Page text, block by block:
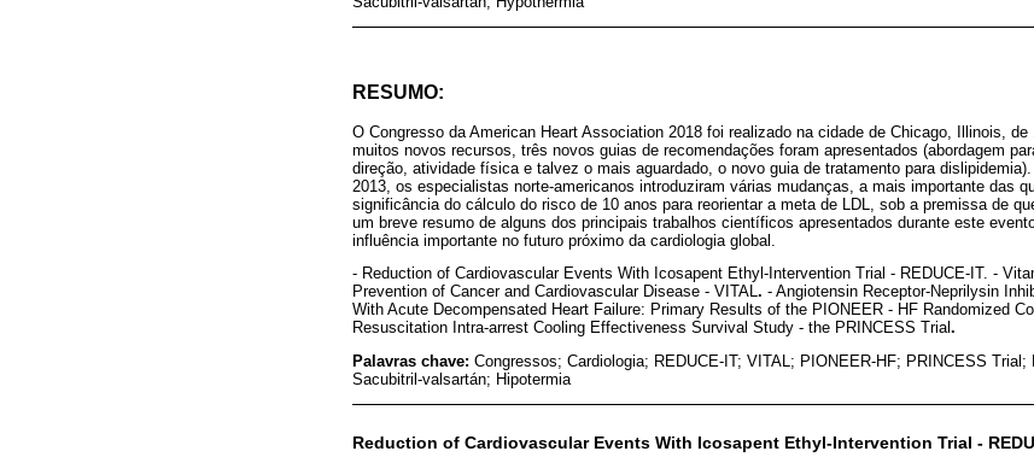
RESUMO:
O Congresso da American Heart Association 2018 foi realizado na cidade de Chicago, Illinois,
muitos novos recursos, três novos guias de recomendações foram apresentados (abordagem
direção, atividade física e talvez o mais aguardado, o novo guia de tratamento para
2013, os especialistas norte-americanos introduziram várias mudanças, a mais importante das
significância do cálculo do risco de 10 anos para reorientar a meta de LDL, sob a premissa de
um breve resumo de alguns dos principais trabalhos científicos apresentados durante este
influência importante no futuro próximo da cardiologia global.
- Reduction of Cardiovascular Events With Icosapent Ethyl-Intervention Trial - REDUCE-IT. -
Prevention of Cancer and Cardiovascular Disease - VITAL. - Angiotensin Receptor-Neprilysin
With Acute Decompensated Heart Failure: Primary Results of the PIONEER - HF Randomized
Resuscitation Intra-arrest Cooling Effectiveness Survival Study - the PRINCESS Trial.
Palavras chave: Congressos; Cardiologia; REDUCE-IT; VITAL; PIONEER-HF; PRINCESS
Sacubitril-valsartán; Hipotermia
Reduction of Cardiovascular Events With Icosapent Ethyl-Intervention Trial -